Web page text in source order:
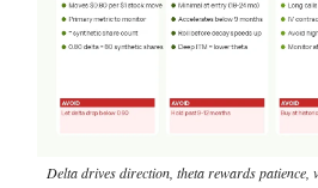
Delta drives direction, theta rewards patience,